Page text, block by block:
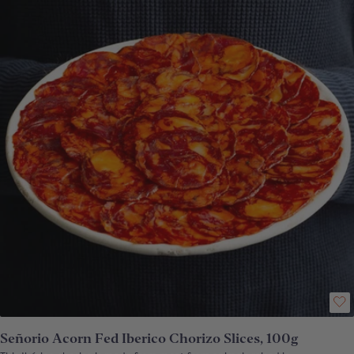
production methods keep things as traditional as possible and create
some remarkable hams. For best results, remove from fridge at least 30
minutes before serving. How to enjoy: Place the slices on a warm plate for
the fat to melt slightly. Eat the slices with pan de coca Catalan bread
or picos de pan. *Please be aware that, depending upon which part of the
ham your pack has been carved from, the proportion of delicious acorn fat
to lean meat will vary. **Vacuum-packed
Señorio Acorn Fed Iberico Chorizo Slices, 100g